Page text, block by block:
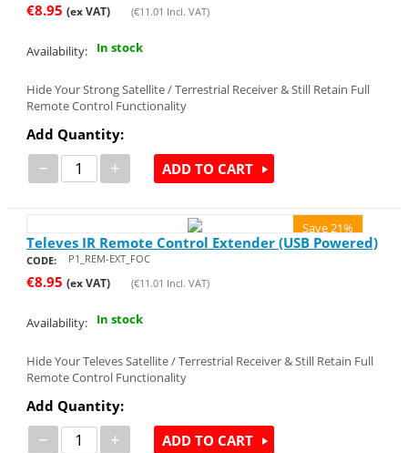
€8.95 (ex VAT) (€11.01 Incl. VAT)
Availability: In stock
Hide Your Strong Satellite / Terrestrial Receiver & Still Retain Full
Remote Control Functionality
Add Quantity:
− + ADD TO CART
Save 21%
Televes IR Remote Control Extender (USB Powered)
CODE: P1_REM-EXT_FOC
€8.95 (ex VAT) (€11.01 Incl. VAT)
Availability: In stock
Hide Your Televes Satellite / Terrestrial Receiver & Still Retain Full
Remote Control Functionality
Add Quantity:
− + ADD TO CART